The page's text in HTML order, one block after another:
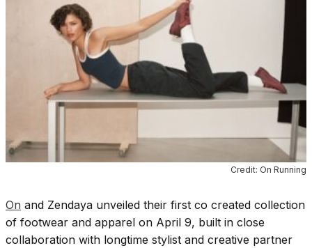
Credit: On Running
On and Zendaya unveiled their first co created collection
of footwear and apparel on April 9, built in close
collaboration with longtime stylist and creative partner